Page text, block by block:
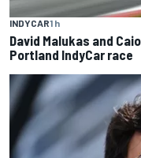
INDYCAR1 h
David Malukas and
Portland IndyCar race